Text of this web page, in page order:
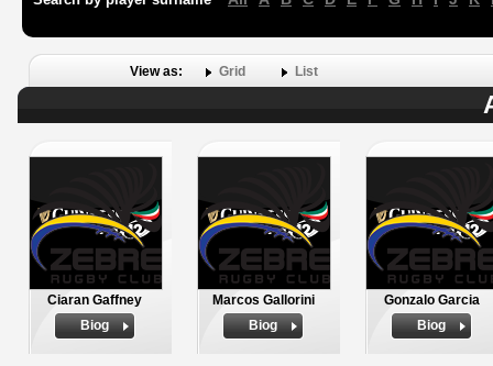
View as: Grid List
Ciaran Gaffney
Biog
Marcos Gallorini
Biog
Gonzalo Garcia
Biog